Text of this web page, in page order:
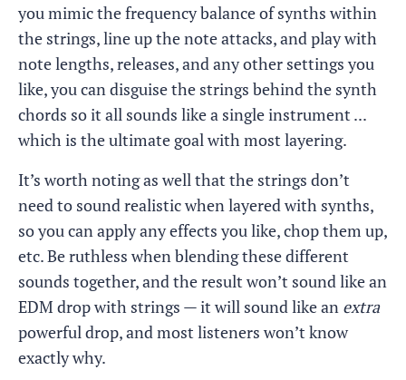
you mimic the frequency balance of synths within
the strings, line up the note attacks, and play with
note lengths, releases, and any other settings you
like, you can disguise the strings behind the synth
chords so it all sounds like a single instrument ...
which is the ultimate goal with most layering.
It’s worth noting as well that the strings don’t
need to sound realistic when layered with synths,
so you can apply any effects you like, chop them up,
etc. Be ruthless when blending these different
sounds together, and the result won’t sound like an
EDM drop with strings — it will sound like an extra
powerful drop, and most listeners won’t know
exactly why.